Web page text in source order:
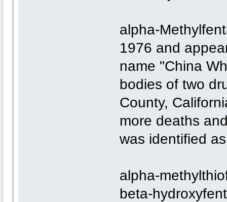
alpha-
1976 and
name "China
bodies of two
County,
more deaths
was identified
alpha-
beta-